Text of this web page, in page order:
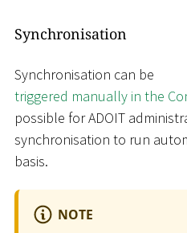
Synchronisation
Synchronisation can be
triggered manually in the
possible for ADOIT
synchronisation to run
basis.
NOTE